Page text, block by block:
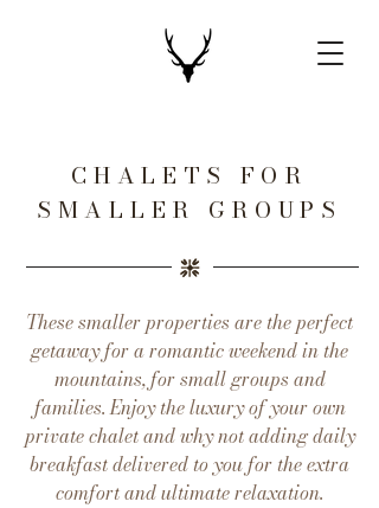
CHALETS FOR
SMALLER GROUPS
These smaller properties are the perfect
getaway for a romantic weekend in the
mountains, for small groups and
families. Enjoy the luxury of your own
private chalet and why not adding daily
breakfast delivered to you for the extra
comfort and ultimate relaxation.